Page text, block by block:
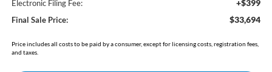
Electronic Filing Fee: +$399
Final Sale Price: $33,694
Price includes all costs to be paid by a consumer, except for licensing costs, registration fees,
and taxes.